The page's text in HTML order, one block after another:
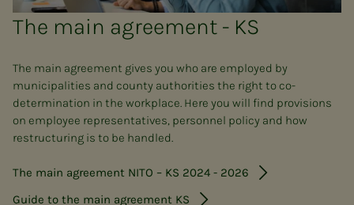
The main agreement - KS
The main agreement gives you who are employed by
municipalities and county authorities the right to co-
determination in the workplace. Here you will find provisions
on employee representatives, personnel policy and how
restructuring is to be handled.
The main agreement NITO – KS 2024 - 2026
Guide to the main agreement KS